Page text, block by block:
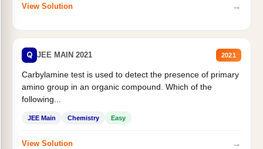
View Solution →
Q JEE MAIN 2021 2021
Carbylamine test is used to detect the presence of primary
amino group in an organic compound. Which of the
following...
JEE Main Chemistry Easy
View Solution →